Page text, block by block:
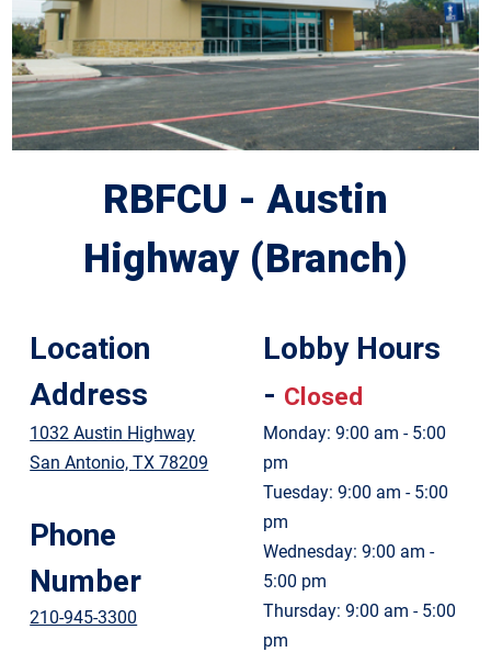
RBFCU - Austin
Highway (Branch)
Location
Address
1032 Austin Highway
San Antonio, TX 78209
Phone
Number
210-945-3300
Lobby Hours
- Closed
Monday: 9:00 am - 5:00
pm
Tuesday: 9:00 am - 5:00
pm
Wednesday: 9:00 am -
5:00 pm
Thursday: 9:00 am - 5:00
pm